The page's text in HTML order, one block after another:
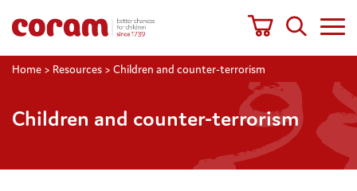
Home > Resources > Children and counter-terrorism
Children and counter-terrorism